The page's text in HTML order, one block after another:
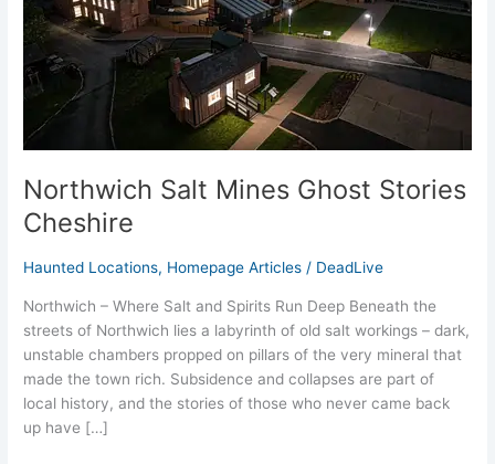
Northwich Salt Mines Ghost Stories
Cheshire
Haunted Locations, Homepage Articles / DeadLive
Northwich – Where Salt and Spirits Run Deep Beneath the
streets of Northwich lies a labyrinth of old salt workings – dark,
unstable chambers propped on pillars of the very mineral that
made the town rich. Subsidence and collapses are part of
local history, and the stories of those who never came back
up have […]